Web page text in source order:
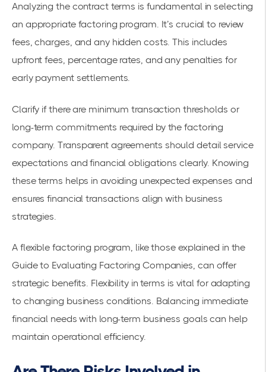
Analyzing the contract terms is fundamental in selecting
an appropriate factoring program. It’s crucial to review
fees, charges, and any hidden costs. This includes
upfront fees, percentage rates, and any penalties for
early payment settlements.
Clarify if there are minimum transaction thresholds or
long-term commitments required by the factoring
company. Transparent agreements should detail service
expectations and financial obligations clearly. Knowing
these terms helps in avoiding unexpected expenses and
ensures financial transactions align with business
strategies.
A flexible factoring program, like those explained in the
Guide to Evaluating Factoring Companies, can offer
strategic benefits. Flexibility in terms is vital for adapting
to changing business conditions. Balancing immediate
financial needs with long-term business goals can help
maintain operational efficiency.